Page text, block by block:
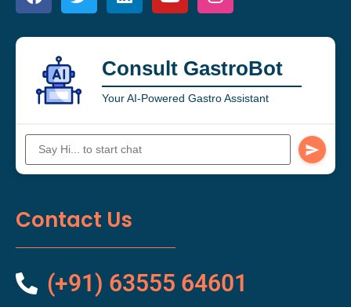
Consult GastroBot
Your AI-Powered Gastro Assistant
Contact Us
(+91) 63555 64601